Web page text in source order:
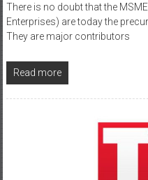
There is no doubt that the
Enterprises) are today the
They are major contributors
Read more